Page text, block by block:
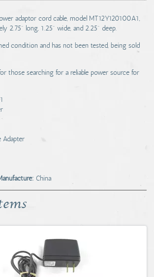
adaptor cord cable, model MT12Y120100A1,
2.75" long, 1.25" wide, and 2.25" deep.
condition and has not been tested, being sold
those searching for a reliable power source for
Adapter
China